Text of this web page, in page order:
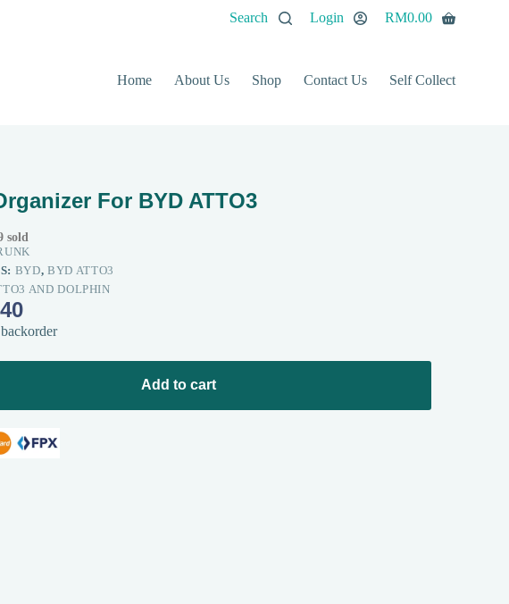
Search Login RM0.00
Home About Us Shop Contact Us Self Collect
For BYD ATTO3
sold
BYD, BYD ATTO3
AND DOLPHIN
Add to cart